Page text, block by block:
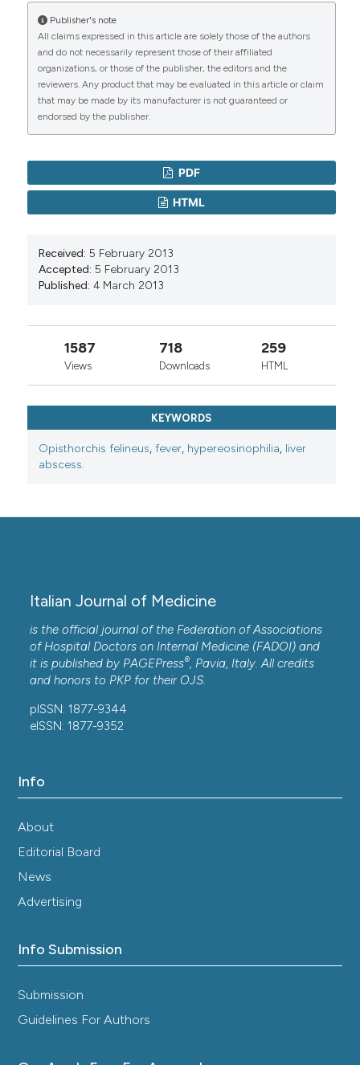
Publisher's note
All claims expressed in this article are solely those of the authors
and do not necessarily represent those of their affiliated
organizations, or those of the publisher, the editors and the
reviewers. Any product that may be evaluated in this article or claim
that may be made by its manufacturer is not guaranteed or
endorsed by the publisher.
PDF
HTML
Received: 5 February 2013
Accepted: 5 February 2013
Published: 4 March 2013
1587
Views
718
Downloads
259
HTML
KEYWORDS
Opisthorchis felineus, fever, hypereosinophilia, liver
abscess.
Italian Journal of Medicine
is the official journal of the Federation of Associations
of Hospital Doctors on Internal Medicine (FADOI) and
it is published by PAGEPress®, Pavia, Italy. All credits
and honors to PKP for their OJS.
pISSN: 1877-9344
eISSN: 1877-9352
Info
About
Editorial Board
News
Advertising
Info Submission
Submission
Guidelines For Authors